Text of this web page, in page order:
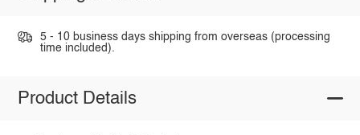
5 - 10 business days shipping from overseas (processing
time included).
Product Details